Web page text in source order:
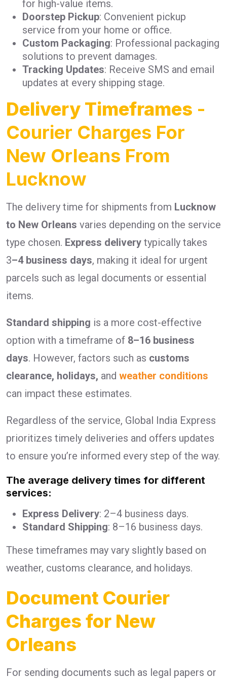
for high-value items.
Doorstep Pickup: Convenient pickup
service from your home or office.
Custom Packaging: Professional packaging
solutions to prevent damages.
Tracking Updates: Receive SMS and email
updates at every shipping stage.
Delivery Timeframes -
Courier Charges For
New Orleans From
Lucknow
The delivery time for shipments from Lucknow
to New Orleans varies depending on the service
type chosen. Express delivery typically takes
3–4 business days, making it ideal for urgent
parcels such as legal documents or essential
items.
Standard shipping is a more cost-effective
option with a timeframe of 8–16 business
days. However, factors such as customs
clearance, holidays, and weather conditions
can impact these estimates.
Regardless of the service, Global India Express
prioritizes timely deliveries and offers updates
to ensure you’re informed every step of the way.
The average delivery times for different
services:
Express Delivery: 2–4 business days.
Standard Shipping: 8–16 business days.
These timeframes may vary slightly based on
weather, customs clearance, and holidays.
Document Courier
Charges for New
Orleans
For sending documents such as legal papers or